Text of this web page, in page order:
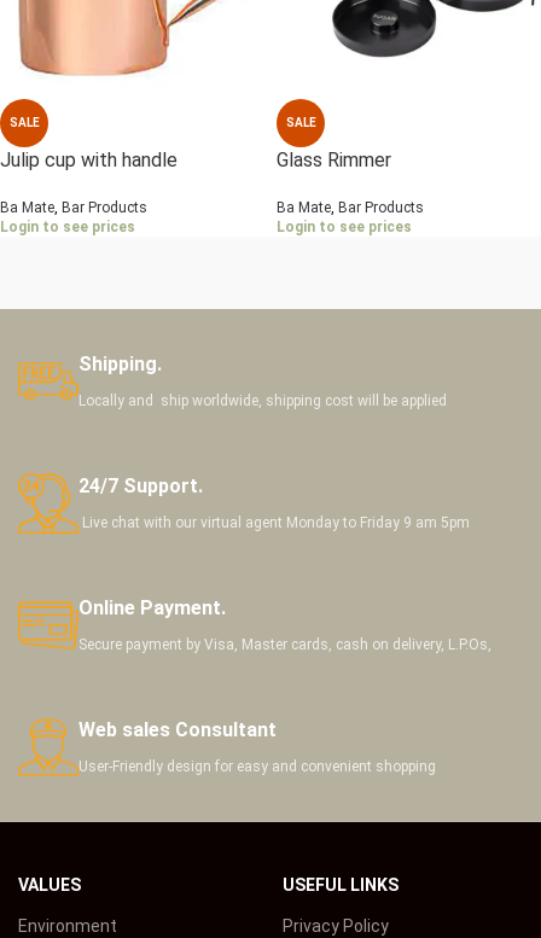
SALE
Julip cup with handle
Ba Mate, Bar Products
Login to see prices
SALE
Glass Rimmer
Ba Mate, Bar Products
Login to see prices
Shipping.
Locally and ship worldwide, shipping cost will be applied
24/7 Support.
Live chat with our virtual agent Monday to Friday 9 am 5pm
Online Payment.
Secure payment by Visa, Master cards, cash on delivery, L.P.Os,
Web sales Consultant
User-Friendly design for easy and convenient shopping
VALUES
Environment
USEFUL LINKS
Privacy Policy